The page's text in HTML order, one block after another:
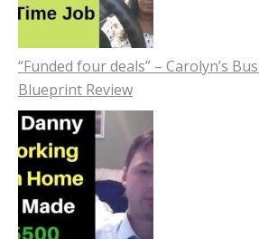
“Funded four deals” – Carolyn’s
Blueprint Review